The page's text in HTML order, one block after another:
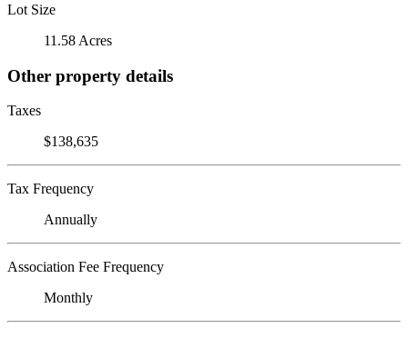
Lot Size
11.58 Acres
Other property details
Taxes
$138,635
Tax Frequency
Annually
Association Fee Frequency
Monthly